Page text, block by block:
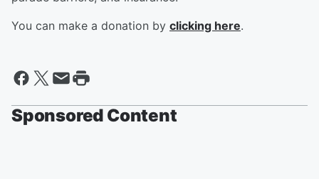
You can make a donation by clicking here.
Sponsored Content